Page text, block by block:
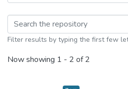
Filter results by typing the first few
Now showing 1 - 2 of 2